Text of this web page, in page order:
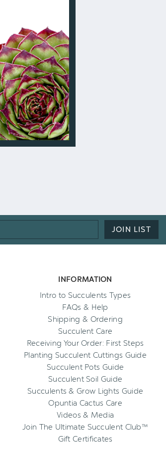
JOIN LIST
INFORMATION
Intro to Succulents Types
FAQs & Help
Shipping & Ordering
Succulent Care
Receiving Your Order: First Steps
Planting Succulent Cuttings Guide
Succulent Pots Guide
Succulent Soil Guide
Succulents & Grow Lights Guide
Opuntia Cactus Care
Videos & Media
Join The Ultimate Succulent Club™
Gift Certificates